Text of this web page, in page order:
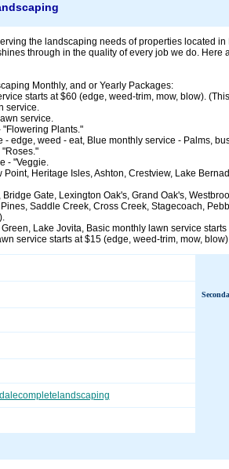
the landscaping needs of properties located
through in the quality of every job we do.
Monthly, and or Yearly Packages:
starts at $60 (edge, weed-trim, mow, blow).
service.
service.
"Flowering Plants."
- edge, weed - eat, Blue monthly service - Palms,
- "Veggie.
Point, Heritage Isles, Ashton, Crestview, Lake
Gate, Lexington Oak's, Grand Oak's,
Saddle Creek, Cross Creek, Stagecoach,
Lake Jovita, Basic monthly lawn service
service starts at $15 (edge, weed-trim, mow,